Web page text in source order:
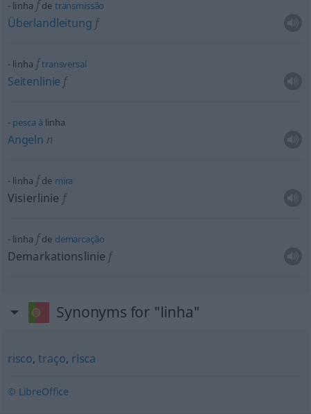
linha f de transmissão
Überlandleitung f
linha ftransversal
Seitenlinie f
pesca à linha
Angeln n
linha f de mira
Visierlinie f
linha f de demarcação
Demarkationslinie f
Synonyms for "linha"
risco,traço, risca
© LibreOffice